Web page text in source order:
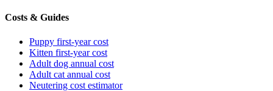
Costs & Guides
Puppy first-year cost
Kitten first-year cost
Adult dog annual cost
Adult cat annual cost
Neutering cost estimator